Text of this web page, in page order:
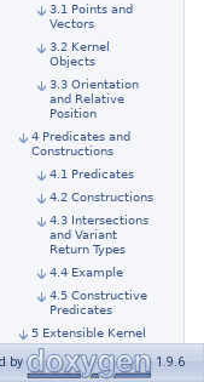
3.1 Points and
Vectors
3.2 Kernel
Objects
3.3 Orientation
and Relative
Position
4 Predicates and
Constructions
4.1 Predicates
4.2 Constructions
4.3 Intersections
and Variant
Return Types
4.4 Example
4.5 Constructive
Predicates
5 Extensible Kernel
5.1 Introduction
5.2 An Extensive
by 1.9.6